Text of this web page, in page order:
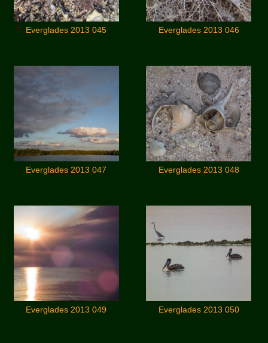
Everglades 2013 045 Everglades 2013 046
Everglades 2013 047 Everglades 2013 048
Everglades 2013 049 Everglades 2013 050